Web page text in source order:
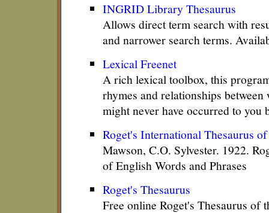
INGRID Library Thesaurus
Allows direct term search with
and narrower search terms.
Lexical Freenet
A rich lexical toolbox, this
rhymes and relationships between
might never have occurred to you
Roget's International Thesaurus
Mawson, C.O. Sylvester. 1922.
of English Words and Phrases
Roget's Thesaurus
Free online Roget's Thesaurus of